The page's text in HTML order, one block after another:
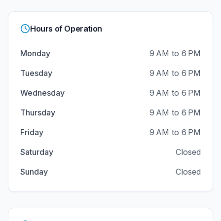
Hours of Operation
Monday
9 AM to 6 PM
Tuesday
9 AM to 6 PM
Wednesday
9 AM to 6 PM
Thursday
9 AM to 6 PM
Friday
9 AM to 6 PM
Saturday
Closed
Sunday
Closed